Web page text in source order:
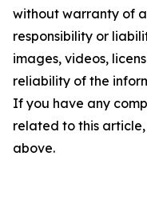
without warranty of
responsibility or
images, videos,
reliability of the
If you have any
related to this
above.